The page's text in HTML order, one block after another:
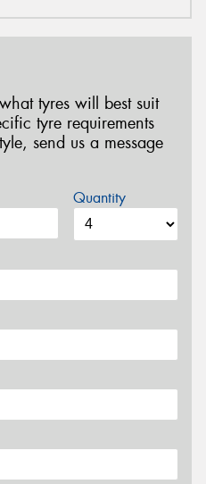
tyres will best suit
tyre requirements
send us a message
Quantity